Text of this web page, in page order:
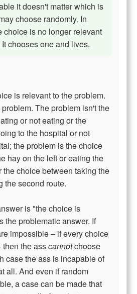
it doesn't matter which is
choose randomly. In
choice is no longer relevant
chooses one and lives.
is relevant to the problem.
problem. The problem isn't the
or not eating or the
to the hospital or not
the problem is the choice
hay on the left or eating the
the choice between taking the
the second route.
is "the choice is
the problematic answer. If
impossible – if every choice
the asscannotchoose
case the ass is incapable of
all. And even if random
a case can be made that